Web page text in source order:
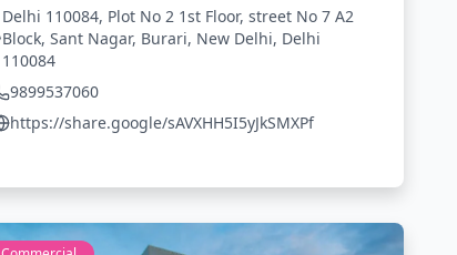
Delhi 110084, Plot No 2 1st Floor, street No 7 A2
Block, Sant Nagar, Burari, New Delhi, Delhi
110084
9899537060
https://share.google/sAVXHH5I5yJkSMXPf